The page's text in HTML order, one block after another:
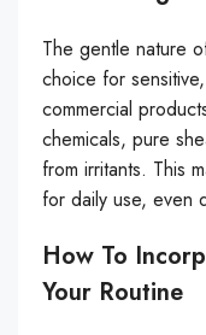
The gentle nature
choice for
commercial
chemicals, pure
from irritants. This
for daily use, even
How To
Your Routine